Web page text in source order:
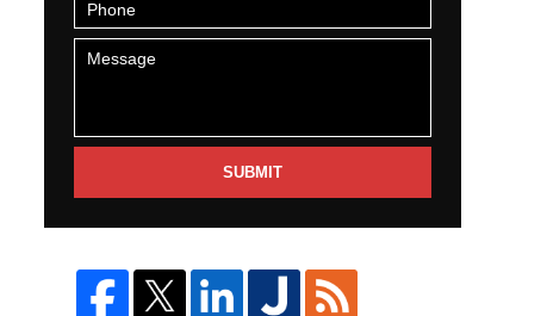
SUBMIT